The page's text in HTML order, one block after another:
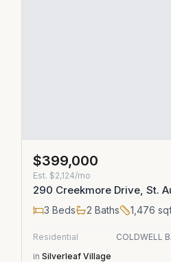
$399,000
Est. $2,124/mo
290 Creekmore Drive, St.
3 Beds 2 Baths 1,476
Residential
COLDWELL
in Silverleaf Village